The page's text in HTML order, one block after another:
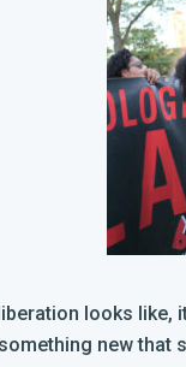
looks like,
new that